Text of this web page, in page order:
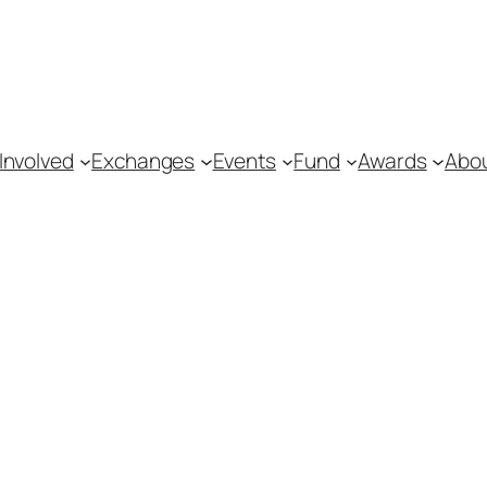
Exchanges Events Fund Awards